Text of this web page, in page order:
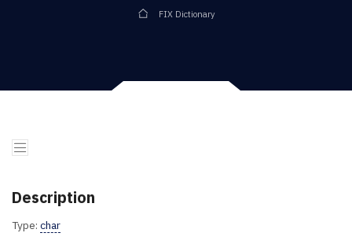
FIX Dictionary
Description
Type: char